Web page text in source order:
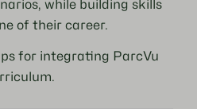
while building skills
of their career.
for integrating ParcVu